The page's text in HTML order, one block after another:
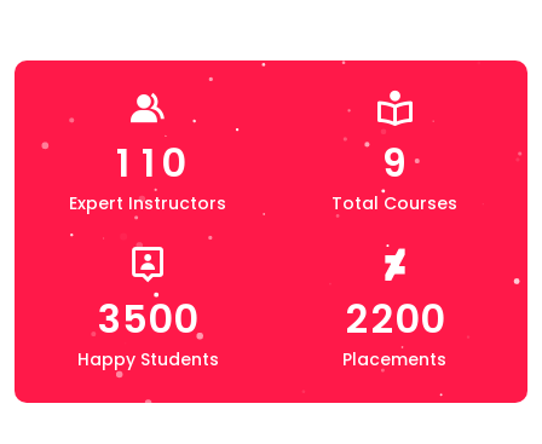
1 1 0
Expert Instructors
9
Total Courses
3500
Happy Students
2200
Placements